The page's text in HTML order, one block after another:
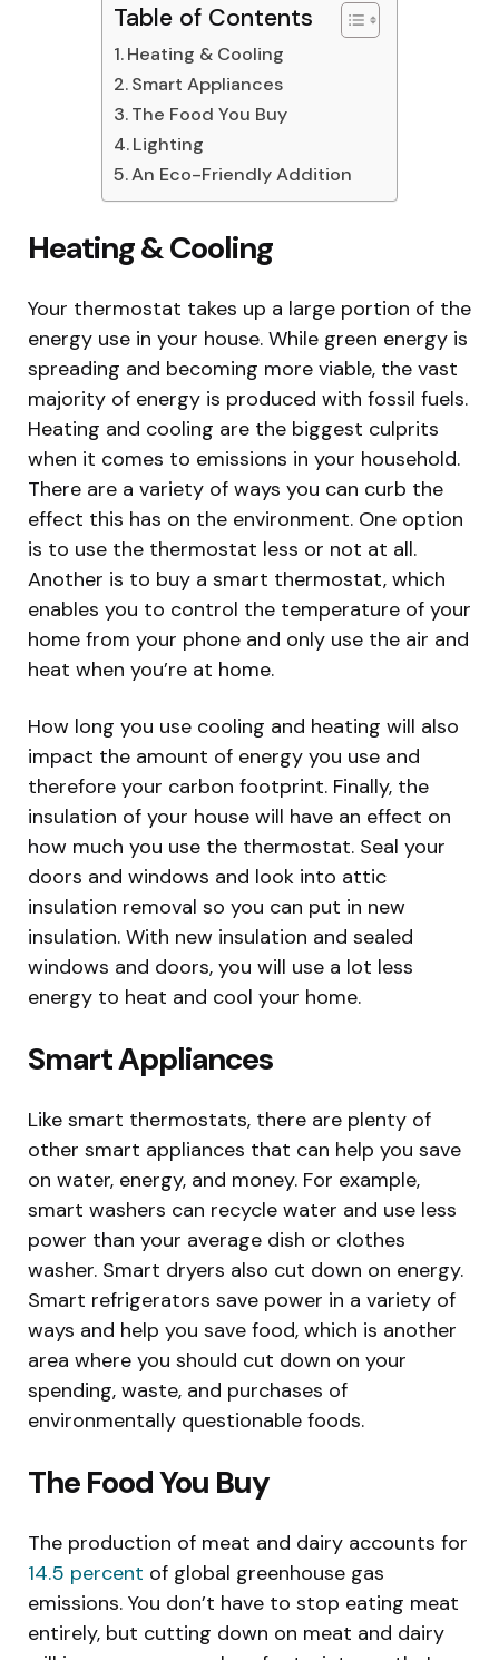
Table of Contents
Heating & Cooling
Smart Appliances
The Food You Buy
Lighting
An Eco-Friendly Addition
Heating & Cooling
Your thermostat takes up a large portion of the
energy use in your house. While green energy is
spreading and becoming more viable, the vast
majority of energy is produced with fossil fuels.
Heating and cooling are the biggest culprits
when it comes to emissions in your household.
There are a variety of ways you can curb the
effect this has on the environment. One option
is to use the thermostat less or not at all.
Another is to buy a smart thermostat, which
enables you to control the temperature of your
home from your phone and only use the air and
heat when you’re at home.
How long you use cooling and heating will also
impact the amount of energy you use and
therefore your carbon footprint. Finally, the
insulation of your house will have an effect on
how much you use the thermostat. Seal your
doors and windows and look into attic
insulation removal so you can put in new
insulation. With new insulation and sealed
windows and doors, you will use a lot less
energy to heat and cool your home.
Smart Appliances
Like smart thermostats, there are plenty of
other smart appliances that can help you save
on water, energy, and money. For example,
smart washers can recycle water and use less
power than your average dish or clothes
washer. Smart dryers also cut down on energy.
Smart refrigerators save power in a variety of
ways and help you save food, which is another
area where you should cut down on your
spending, waste, and purchases of
environmentally questionable foods.
The Food You Buy
The production of meat and dairy accounts for
14.5 percent of global greenhouse gas
emissions. You don’t have to stop eating meat
entirely, but cutting down on meat and dairy